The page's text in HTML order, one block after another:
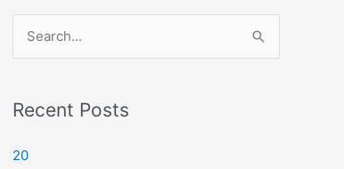
r
h
Recent Posts
20